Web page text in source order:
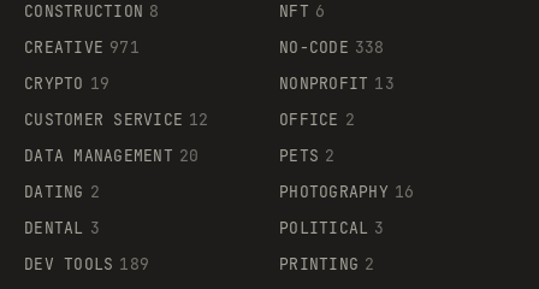
CONSTRUCTION 8
CREATIVE 971
CRYPTO 19
CUSTOMER SERVICE 12
DATA MANAGEMENT 20
DATING 2
DENTAL 3
DEV TOOLS 189
NFT 6
NO-CODE 338
NONPROFIT 13
OFFICE 2
PETS 2
PHOTOGRAPHY 16
POLITICAL 3
PRINTING 2